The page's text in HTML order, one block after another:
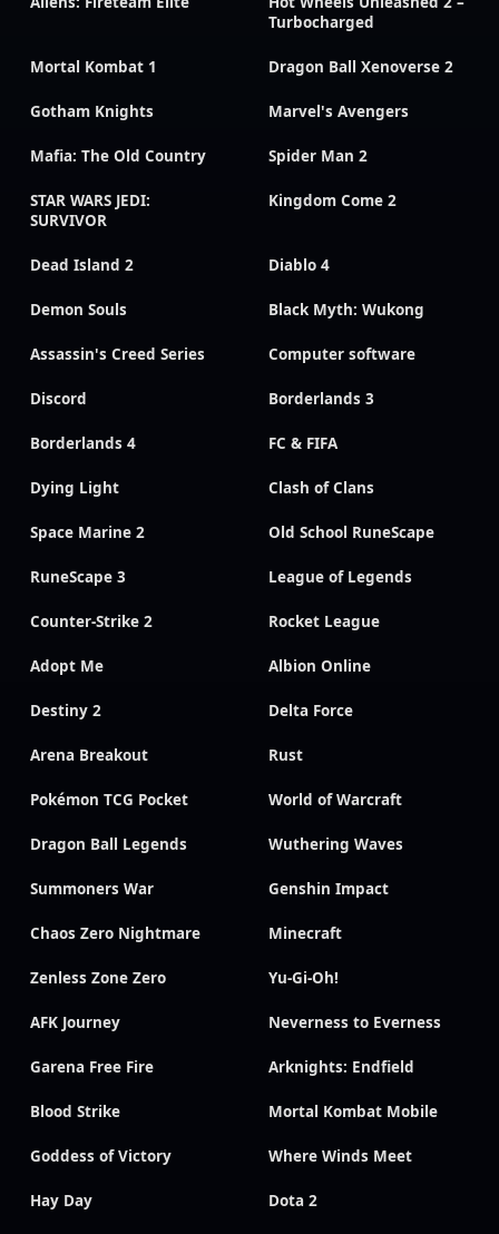
Turbocharged
Mortal Kombat 1 Dragon Ball Xenoverse 2
Gotham Knights Marvel's Avengers
Mafia: The Old Country Spider Man 2
STAR WARS JEDI:
SURVIVOR
Kingdom Come 2
Dead Island 2 Diablo 4
Demon Souls Black Myth: Wukong
Assassin's Creed Series Computer software
Discord Borderlands 3
Borderlands 4 FC & FIFA
Dying Light Clash of Clans
Space Marine 2 Old School RuneScape
RuneScape 3 League of Legends
Counter-Strike 2 Rocket League
Adopt Me Albion Online
Destiny 2 Delta Force
Arena Breakout Rust
Pokémon TCG Pocket World of Warcraft
Dragon Ball Legends Wuthering Waves
Summoners War Genshin Impact
Chaos Zero Nightmare Minecraft
Zenless Zone Zero Yu-Gi-Oh!
AFK Journey Neverness to Everness
Garena Free Fire Arknights: Endfield
Blood Strike Mortal Kombat Mobile
Goddess of Victory Where Winds Meet
Hay Day Dota 2